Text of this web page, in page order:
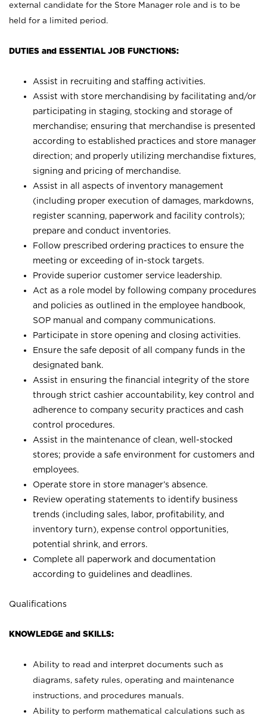
external candidate for the Store Manager role and is to be
held for a limited period.
DUTIES and ESSENTIAL JOB FUNCTIONS:
Assist in recruiting and staffing activities.
Assist with store merchandising by facilitating and/or
participating in staging, stocking and storage of
merchandise; ensuring that merchandise is presented
according to established practices and store manager
direction; and properly utilizing merchandise fixtures,
signing and pricing of merchandise.
Assist in all aspects of inventory management
(including proper execution of damages, markdowns,
register scanning, paperwork and facility controls);
prepare and conduct inventories.
Follow prescribed ordering practices to ensure the
meeting or exceeding of in-stock targets.
Provide superior customer service leadership.
Act as a role model by following company procedures
and policies as outlined in the employee handbook,
SOP manual and company communications.
Participate in store opening and closing activities.
Ensure the safe deposit of all company funds in the
designated bank.
Assist in ensuring the financial integrity of the store
through strict cashier accountability, key control and
adherence to company security practices and cash
control procedures.
Assist in the maintenance of clean, well-stocked
stores; provide a safe environment for customers and
employees.
Operate store in store manager’s absence.
Review operating statements to identify business
trends (including sales, labor, profitability, and
inventory turn), expense control opportunities,
potential shrink, and errors.
Complete all paperwork and documentation
according to guidelines and deadlines.
Qualifications
KNOWLEDGE and SKILLS:
Ability to read and interpret documents such as
diagrams, safety rules, operating and maintenance
instructions, and procedures manuals.
Ability to perform mathematical calculations such as